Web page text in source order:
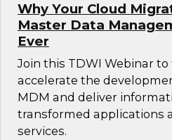
Why Your Cloud
Master Data
Ever
Join this TDWI Webinar
accelerate the
MDM and deliver
transformed applications
services.